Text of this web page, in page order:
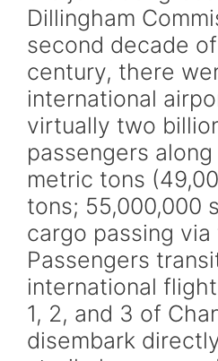
Dillingham
second decade
century, there
international
virtually two
passengers
metric tons
tons; 55,000,000
cargo passing
Passengers
international
1, 2, and 3 of
disembark